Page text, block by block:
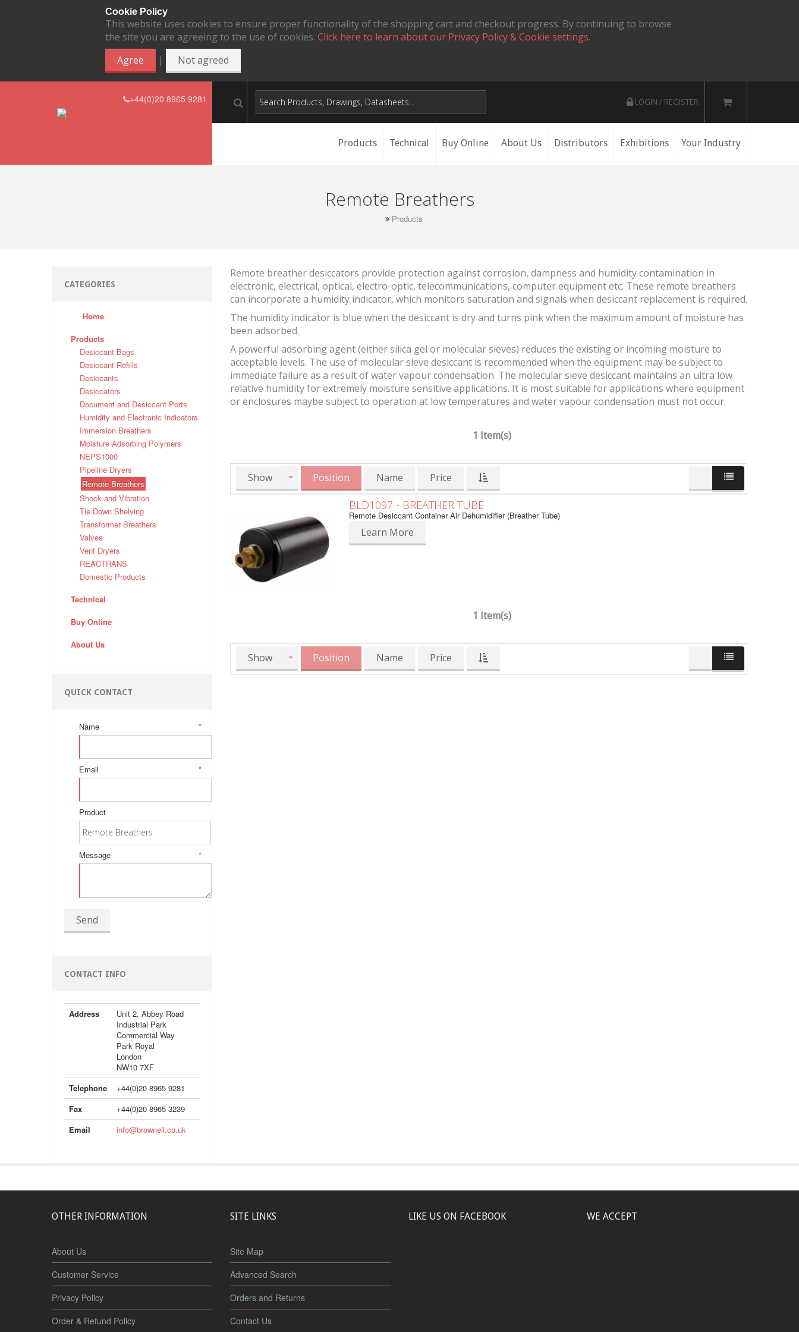
Cookie Policy
This website uses cookies to ensure proper functionality of the shopping cart and checkout progress. By continuing to browse
the site you are agreeing to the use of cookies. Click here to learn about our Privacy Policy & Cookie settings.
Agree
| Not agreed
+44(0)20 8965 9281 LOGIN / REGISTER
Products Technical Buy Online About Us Distributors Exhibitions Your Industry
Remote Breathers
Products
CATEGORIES
Home
Products
Desiccant Bags
Desiccant Refills
Desiccants
Desiccators
Document and Desiccant Ports
Humidity and Electronic Indicators
Immersion Breathers
Moisture Adsorbing Polymers
NEPS1000
Pipeline Dryers
Remote Breathers
Shock and Vibration
Tie Down Shelving
Transformer Breathers
Valves
Vent Dryers
REACTRANS
Domestic Products
Technical
Buy Online
About Us
QUICK CONTACT
*
Name
*
Email
Product
*
Message
Send
CONTACT INFO
Address
Unit 2, Abbey Road
Industrial Park
Commercial Way
Park Royal
London
NW10 7XF
Telephone
+44(0)20 8965 9281
Fax
+44(0)20 8965 3239
Email
info@brownell.co.uk
Remote breather desiccators provide protection against corrosion, dampness and humidity contamination in
electronic, electrical, optical, electro-optic, telecommunications, computer equipment etc. These remote breathers
can incorporate a humidity indicator, which monitors saturation and signals when desiccant replacement is required.
The humidity indicator is blue when the desiccant is dry and turns pink when the maximum amount of moisture has
been adsorbed.
A powerful adsorbing agent (either silica gel or molecular sieves) reduces the existing or incoming moisture to
acceptable levels. The use of molecular sieve desiccant is recommended when the equipment may be subject to
immediate failure as a result of water vapour condensation. The molecular sieve desiccant maintains an ultra low
relative humidity for extremely moisture sensitive applications. It is most suitable for applications where equipment
or enclosures maybe subject to operation at low temperatures and water vapour condensation must not occur.
1 Item(s)
Show Position Name Price
BLD1097 - BREATHER TUBE
Remote Desiccant Container Air Dehumidifier (Breather Tube)
Learn More
1 Item(s)
Show Position Name Price
OTHER INFORMATION
About Us
Customer Service
Privacy Policy
Order & Refund Policy
SITE LINKS
Site Map
Advanced Search
Orders and Returns
Contact Us
LIKE US ON FACEBOOK WE ACCEPT